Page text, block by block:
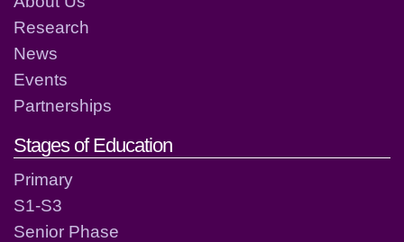
Research
News
Events
Partnerships
Stages of Education
Primary
S1-S3
Senior Phase